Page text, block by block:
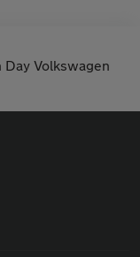
Day Volkswagen